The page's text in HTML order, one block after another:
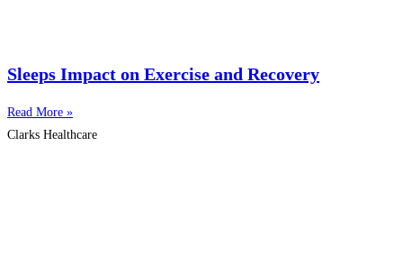
Sleeps Impact on Exercise and Recovery
Read More »
Clarks Healthcare